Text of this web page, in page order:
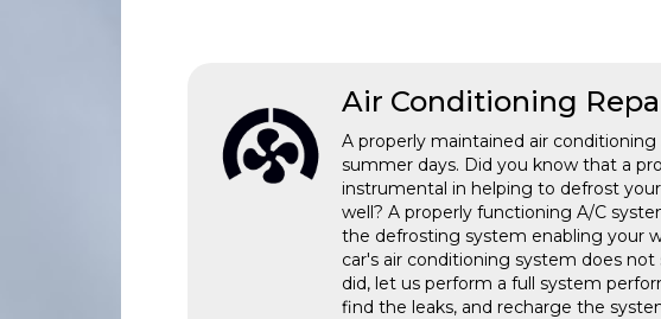
Air Conditioning
A properly maintained air
summer days. Did you know that a
instrumental in helping to defrost
well? A properly functioning A/C
the defrosting system enabling your
car's air conditioning system does
did, let us perform a full system
find the leaks, and recharge the